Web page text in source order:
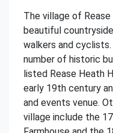
The village of
beautiful
walkers and
number of historic
listed Rease Heath
early 19th century
and events venue.
village include the